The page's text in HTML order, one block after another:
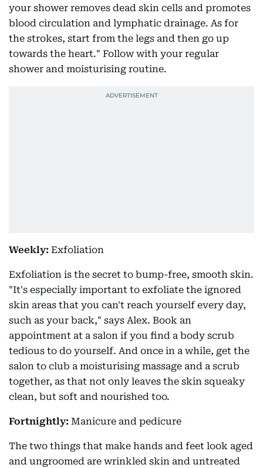
your shower removes dead skin cells and promotes
blood circulation and lymphatic drainage. As for
the strokes, start from the legs and then go up
towards the heart." Follow with your regular
shower and moisturising routine.
Weekly: Exfoliation
Exfoliation is the secret to bump-free, smooth skin.
"It's especially important to exfoliate the ignored
skin areas that you can't reach yourself every day,
such as your back," says Alex. Book an
appointment at a salon if you find a body scrub
tedious to do yourself. And once in a while, get the
salon to club a moisturising massage and a scrub
together, as that not only leaves the skin squeaky
clean, but soft and nourished too.
Fortnightly: Manicure and pedicure
The two things that make hands and feet look aged
and ungroomed are wrinkled skin and untreated